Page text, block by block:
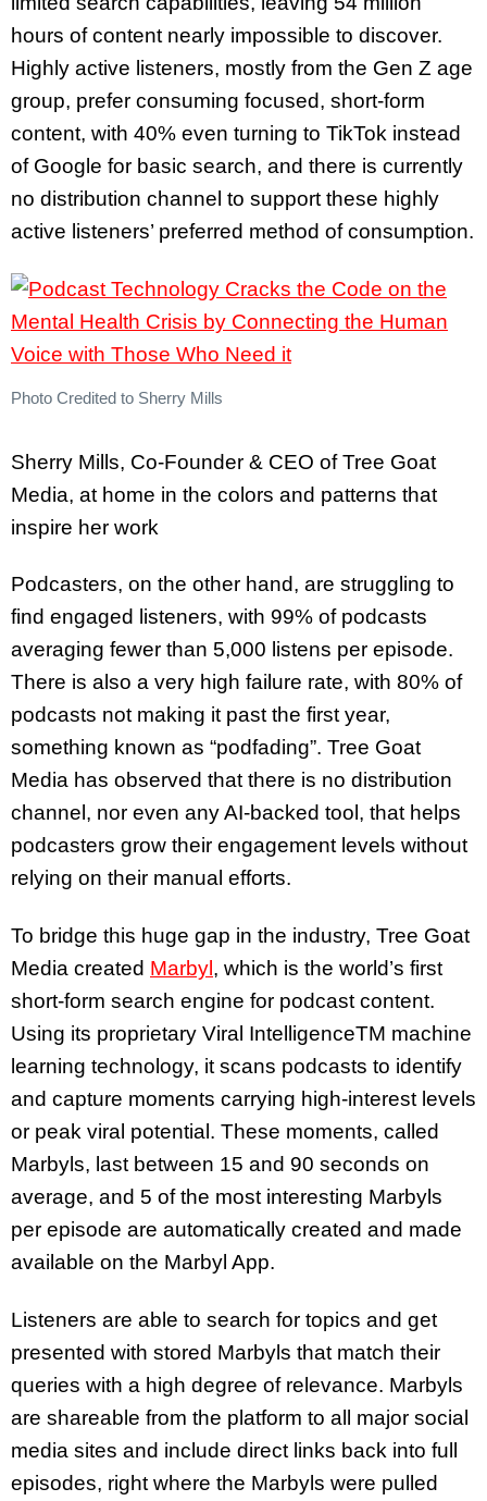
hours of content nearly impossible to discover.
Highly active listeners, mostly from the Gen Z age
group, prefer consuming focused, short-form
content, with 40% even turning to TikTok instead
of Google for basic search, and there is currently
no distribution channel to support these highly
active listeners’ preferred method of consumption.
Photo Credited to Sherry Mills
Sherry Mills, Co-Founder & CEO of Tree Goat
Media, at home in the colors and patterns that
inspire her work
Podcasters, on the other hand, are struggling to
find engaged listeners, with 99% of podcasts
averaging fewer than 5,000 listens per episode.
There is also a very high failure rate, with 80% of
podcasts not making it past the first year,
something known as “podfading”. Tree Goat
Media has observed that there is no distribution
channel, nor even any AI-backed tool, that helps
podcasters grow their engagement levels without
relying on their manual efforts.
To bridge this huge gap in the industry, Tree Goat
Media created Marbyl , which is the world’s first
short-form search engine for podcast content.
Using its proprietary Viral IntelligenceTM machine
learning technology, it scans podcasts to identify
and capture moments carrying high-interest levels
or peak viral potential. These moments, called
Marbyls, last between 15 and 90 seconds on
average, and 5 of the most interesting Marbyls
per episode are automatically created and made
available on the Marbyl App.
Listeners are able to search for topics and get
presented with stored Marbyls that match their
queries with a high degree of relevance. Marbyls
are shareable from the platform to all major social
media sites and include direct links back into full
episodes, right where the Marbyls were pulled